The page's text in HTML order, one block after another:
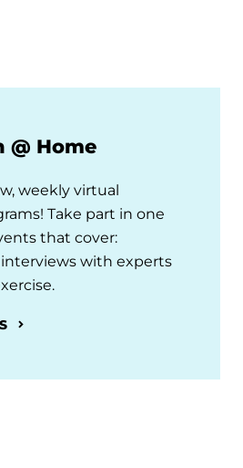
@ Home
weekly virtual
Take part in one
that cover:
with experts